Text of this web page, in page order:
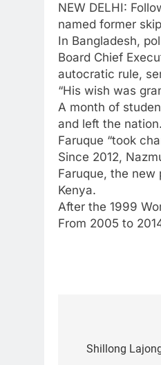
NEW DELHI:
named former
In Bangladesh,
Board Chief
autocratic rule,
“His wish was
A month of
and left the nation.
Faruque “took
Since 2012,
Faruque, the
Kenya.
After the 1999
From 2005 to
navigation
Shillong